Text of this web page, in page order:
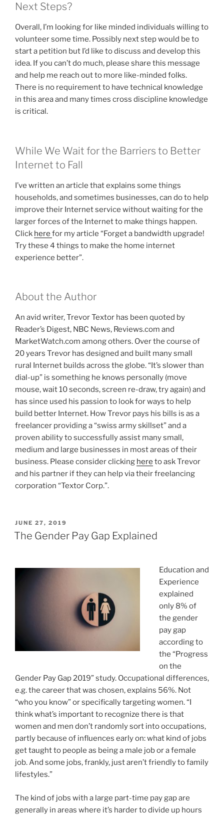
Next Steps?
Overall, I’m looking for like minded individuals willing to
volunteer some time. Possibly next step would be to
start a petition but I’d like to discuss and develop this
idea. If you can’t do much, please share this message
and help me reach out to more like-minded folks.
There is no requirement to have technical knowledge
in this area and many times cross discipline knowledge
is critical.
While We Wait for the Barriers to Better
Internet to Fall
I’ve written an article that explains some things
households, and sometimes businesses, can do to help
improve their Internet service without waiting for the
larger forces of the Internet to make things happen.
Click here for my article “Forget a bandwidth upgrade!
Try these 4 things to make the home internet
experience better”.
About the Author
An avid writer, Trevor Textor has been quoted by
Reader’s Digest, NBC News, Reviews.com and
MarketWatch.com among others. Over the course of
20 years Trevor has designed and built many small
rural Internet builds across the globe. “It’s slower than
dial-up” is something he knows personally (move
mouse, wait 10 seconds, screen re-draw, try again) and
has since used his passion to look for ways to help
build better Internet. How Trevor pays his bills is as a
freelancer providing a “swiss army skillset” and a
proven ability to successfully assist many small,
medium and large businesses in most areas of their
business. Please consider clicking here to ask Trevor
and his partner if they can help via their freelancing
corporation “Textor Corp.”.
P
O
S
D
JUNE 27, 2019
The Gender Pay Gap Explained
Education and
Experience
explained
only 8% of
the gender
pay gap
according to
the “Progress
on the
Gender Pay Gap 2019” study. Occupational differences,
e.g. the career that was chosen, explains 56%. Not
“who you know” or specifically targeting women. “I
think what’s important to recognize there is that
women and men don’t randomly sort into occupations,
partly because of influences early on: what kind of jobs
get taught to people as being a male job or a female
job. And some jobs, frankly, just aren’t friendly to family
lifestyles.”
The kind of jobs with a large part-time pay gap are
generally in areas where it’s harder to divide up hours